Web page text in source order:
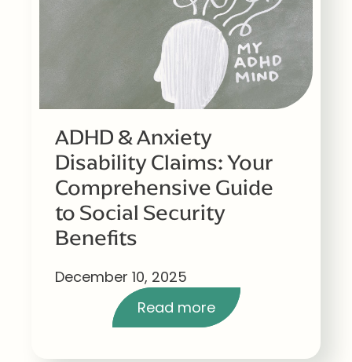
ADHD & Anxiety
Disability Claims: Your
Comprehensive Guide
to Social Security
Benefits
December 10, 2025
Read more